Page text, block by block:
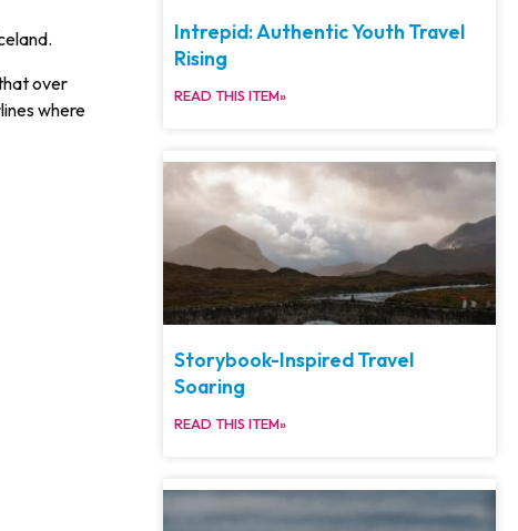
over
where
Intrepid: Authentic Youth Travel
Rising
READ THIS ITEM»
Storybook-Inspired Travel
Soaring
READ THIS ITEM»